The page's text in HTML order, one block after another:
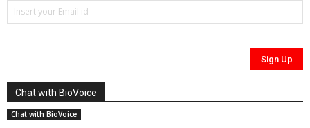
Chat with BioVoice
Chat with BioVoice